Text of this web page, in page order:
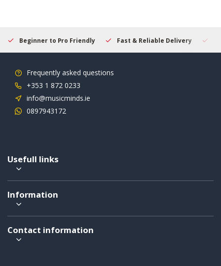
Beginner to Pro Friendly Fast & Reliable Delivery
Frequently asked questions
+353 1 872 0233
info@musicminds.ie
0897943172
Usefull links
Information
Contact information